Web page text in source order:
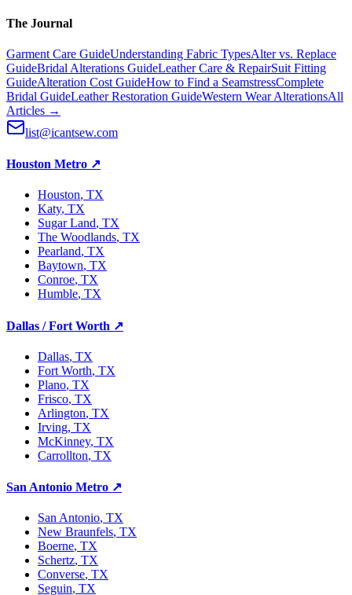
The Journal
Garment Care GuideUnderstanding Fabric TypesAlter vs. Replace
GuideBridal Alterations GuideLeather Care & RepairSuit Fitting
GuideAlteration Cost GuideHow to Find a SeamstressComplete
Bridal GuideLeather Restoration GuideWestern Wear AlterationsAll
Articles →
list@icantsew.com
Houston Metro ↗
Houston, TX
Katy, TX
Sugar Land, TX
The Woodlands, TX
Pearland, TX
Baytown, TX
Conroe, TX
Humble, TX
Dallas / Fort Worth ↗
Dallas, TX
Fort Worth, TX
Plano, TX
Frisco, TX
Arlington, TX
Irving, TX
McKinney, TX
Carrollton, TX
San Antonio Metro ↗
San Antonio, TX
New Braunfels, TX
Boerne, TX
Schertz, TX
Converse, TX
Seguin, TX